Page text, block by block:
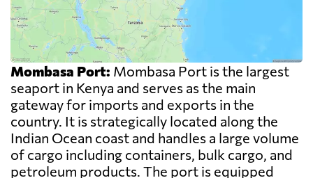
Mombasa Port: Mombasa Port is the largest
seaport in Kenya and serves as the main
gateway for imports and exports in the
country. It is strategically located along the
Indian Ocean coast and handles a large volume
of cargo including containers, bulk cargo, and
petroleum products. The port is equipped